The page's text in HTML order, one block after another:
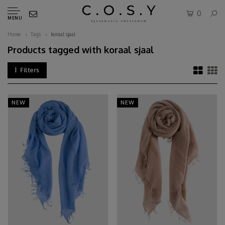
MENU
0
Home Tags koraal sjaal
Products tagged with koraal sjaal
Filters
NEW NEW